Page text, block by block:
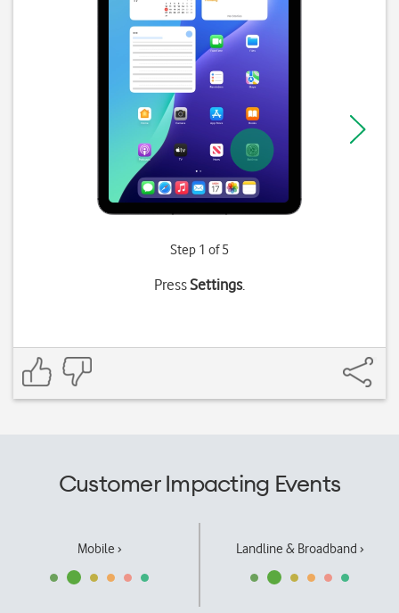
Step 1 of 5
PressSettings.
Customer Impacting Events
Mobile › Landline & Broadband ›